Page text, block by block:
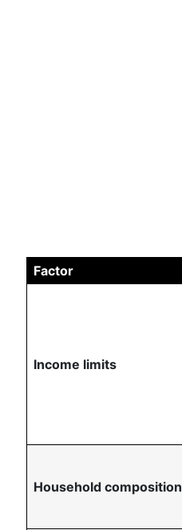
Factor
Income limits
Household composition